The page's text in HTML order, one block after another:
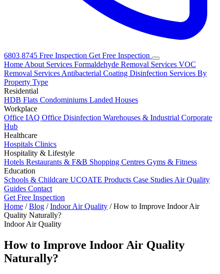
6803 8745 Free Inspection Get Free Inspection
Home About Services Formaldehyde Removal Services VOC
Removal Services Antibacterial Coating Disinfection Services By
Property Type
Residential
HDB Flats Condominiums Landed Houses
Workplace
Office IAQ Office Disinfection Warehouses & Industrial Corporate
Hub
Healthcare
Hospitals Clinics
Hospitality & Lifestyle
Hotels Restaurants & F&B Shopping Centres Gyms & Fitness
Education
Schools & Childcare UCOATE Products Case Studies Air Quality
Guides Contact
Get Free Inspection
Home / Blog / Indoor Air Quality / How to Improve Indoor Air
Quality Naturally?
Indoor Air Quality
How to Improve Indoor Air Quality
Naturally?